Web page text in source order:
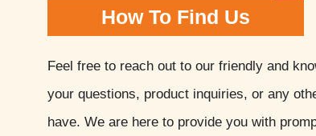
How To Find Us
Feel free to reach out to our friendly and
your questions, product inquiries, or any
have. We are here to provide you with